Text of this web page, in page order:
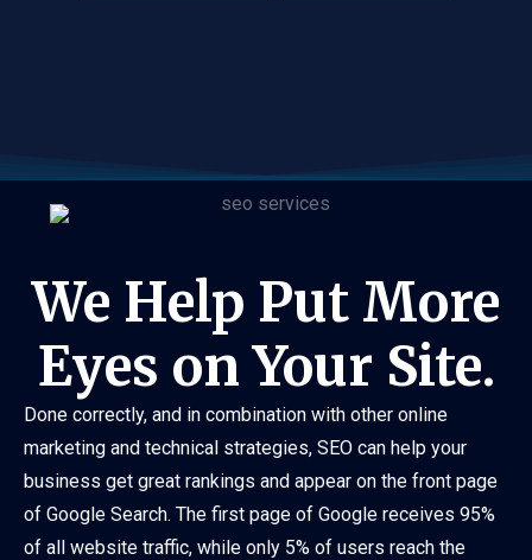
We Help Put More
Eyes on Your Site.
Done correctly, and in combination with other online
marketing and technical strategies, SEO can help your
business get great rankings and appear on the front page
of Google Search. The first page of Google receives 95%
of all website traffic, while only 5% of users reach the